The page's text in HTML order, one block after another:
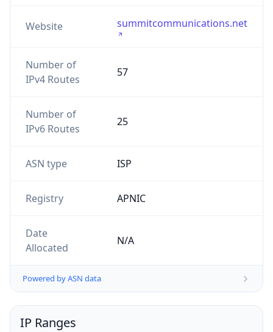
Website summitcommunications.net
Number of
IPv4 Routes
57
Number of
IPv6 Routes
25
ASN type ISP
Registry APNIC
Date
Allocated
N/A
Powered by ASN data
IP Ranges